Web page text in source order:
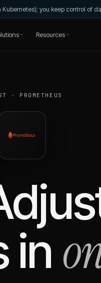
you keep control of
Resources
+ PROMETHEUS
in